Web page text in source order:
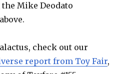
Mike Deodato
check out our
report from Toy Fair,